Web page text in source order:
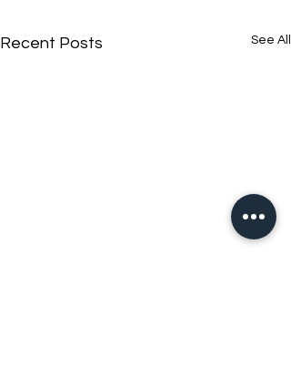
Recent Posts See All